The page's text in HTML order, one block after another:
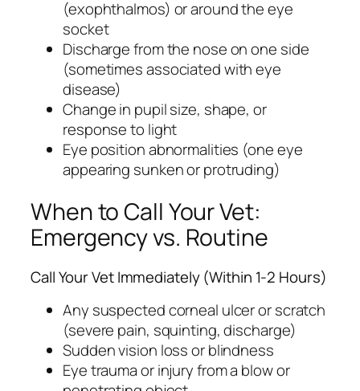
(exophthalmos) or around the eye
socket
Discharge from the nose on one side
(sometimes associated with eye
disease)
Change in pupil size, shape, or
response to light
Eye position abnormalities (one eye
appearing sunken or protruding)
When to Call Your Vet:
Emergency vs. Routine
Call Your Vet Immediately (Within 1-2 Hours)
Any suspected corneal ulcer or scratch
(severe pain, squinting, discharge)
Sudden vision loss or blindness
Eye trauma or injury from a blow or